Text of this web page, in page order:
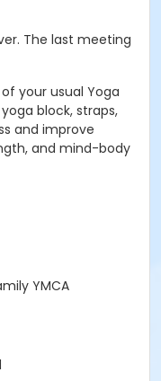
The last meeting
your usual Yoga
block, straps,
and improve
and mind-body
YMCA